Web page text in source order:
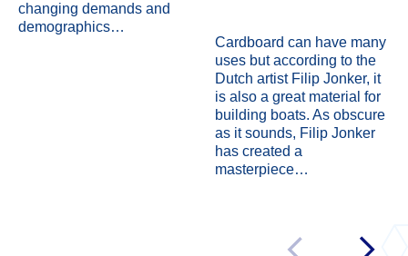
changing demands and
demographics…
Cardboard can have many
uses but according to the
Dutch artist Filip Jonker, it
is also a great material for
building boats. As obscure
as it sounds, Filip Jonker
has created a
masterpiece…